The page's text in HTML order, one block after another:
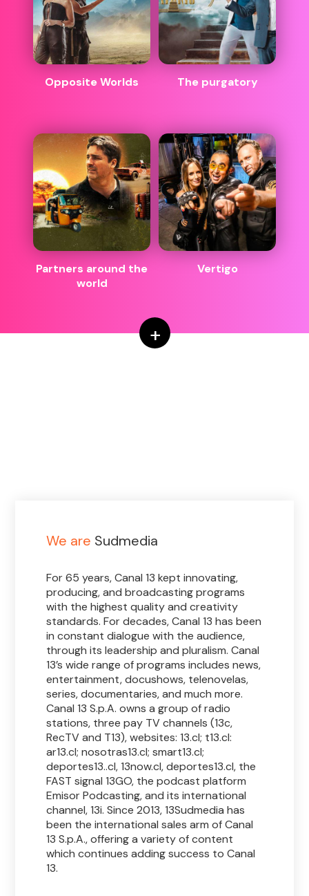
Opposite Worlds The purgatory
Partners around the
world
Vertigo
+
We are Sudmedia
For 65 years, Canal 13 kept innovating,
producing, and broadcasting programs
with the highest quality and creativity
standards. For decades, Canal 13 has been
in constant dialogue with the audience,
through its leadership and pluralism. Canal
13’s wide range of programs includes news,
entertainment, docushows, telenovelas,
series, documentaries, and much more.
Canal 13 S.p.A. owns a group of radio
stations, three pay TV channels (13c,
RecTV and T13), websites: 13.cl; t13.cl:
ar13.cl; nosotras13.cl; smart13.cl;
deportes13..cl, 13now.cl, deportes13.cl, the
FAST signal 13GO, the podcast platform
Emisor Podcasting, and its international
channel, 13i. Since 2013, 13Sudmedia has
been the international sales arm of Canal
13 S.p.A., offering a variety of content
which continues adding success to Canal
13.